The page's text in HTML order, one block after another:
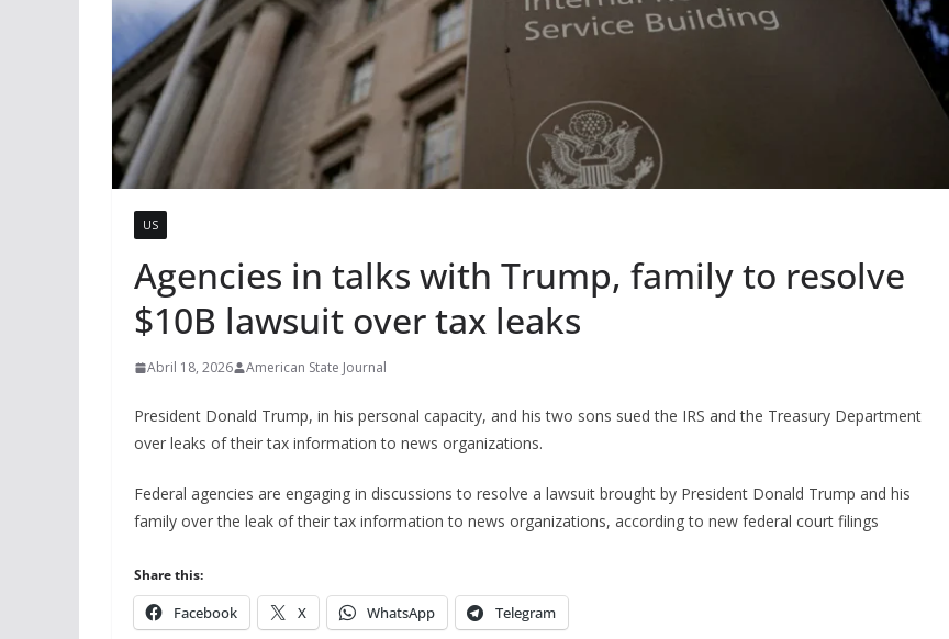
US
Agencies in talks with Trump, family to resolve
$10B lawsuit over tax leaks
Abril 18, 2026 American State Journal
President Donald Trump, in his personal capacity, and his two sons sued the IRS and the Treasury Department
over leaks of their tax information to news organizations.
Federal agencies are engaging in discussions to resolve a lawsuit brought by President Donald Trump and his
family over the leak of their tax information to news organizations, according to new federal court filings
Share this:
Facebook X WhatsApp Telegram